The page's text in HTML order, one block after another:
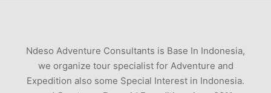
VOLCANO-ROCKFALLS
WHAT-TYPE-OF-MAGMA-IS-PALUWEH
Ndeso Adventure Consultants is Base In Indonesia,
we organize tour specialist for Adventure and
Expedition also some Special Interest in Indonesia.